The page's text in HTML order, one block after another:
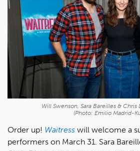
Will Swenson, Sara Bareilles &
(Photo: Emilio Madrid-
Order up! Waitress will welcome a
performers on March 31. Sara